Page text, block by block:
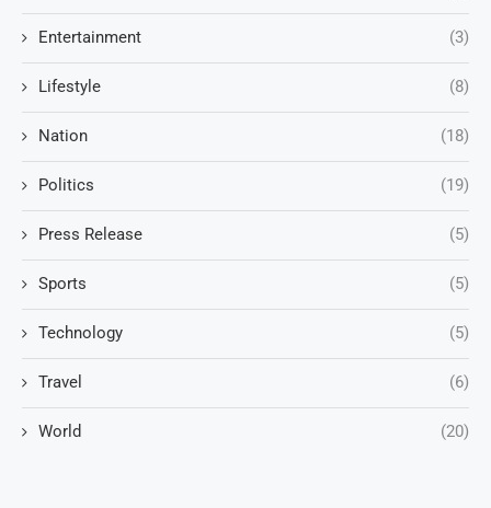
Entertainment (3)
Lifestyle (8)
Nation (18)
Politics (19)
Press Release (5)
Sports (5)
Technology (5)
Travel (6)
World (20)